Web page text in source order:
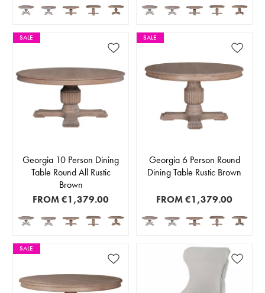
SALE
Georgia 10 Person Dining
Table Round All Rustic
Brown
FROM€1,379.00
SALE
Georgia 6 Person Round
Dining Table Rustic Brown
FROM€1,379.00
SALE